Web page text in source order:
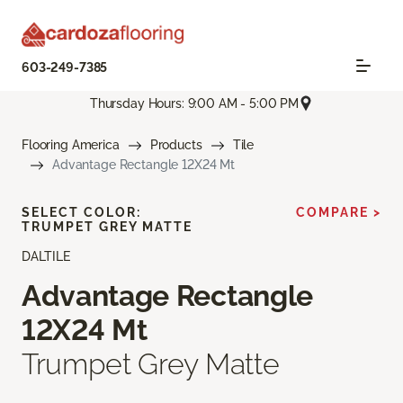
603-249-7385
Thursday Hours: 9:00 AM - 5:00 PM
Flooring America Products
Tile
Advantage Rectangle 12X24 Mt
DALTILE
Advantage Rectangle
12X24 Mt
Trumpet Grey Matte
SELECT COLOR:
TRUMPET GREY MATTE
COMPARE >